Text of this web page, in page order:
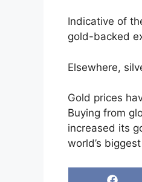
Indicative of
gold-backed
Elsewhere,
Gold prices
Buying from
increased its
world’s